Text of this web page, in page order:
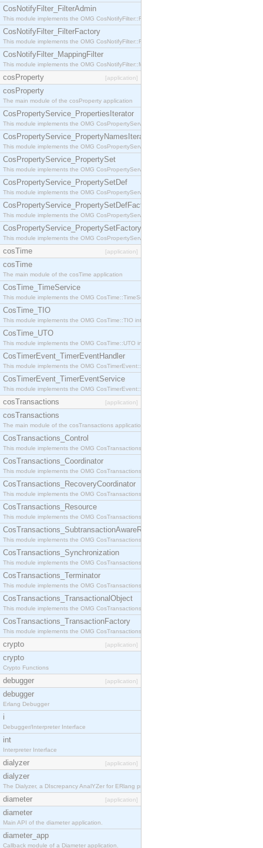
CosNotifyFilter_FilterAdmin
This module implements the OMG CosNotifyFilter::FilterAdmin interface.
CosNotifyFilter_FilterFactory
This module implements the OMG CosNotifyFilter::FilterFactory interface.
CosNotifyFilter_MappingFilter
This module implements the OMG CosNotifyFilter::MappingFilter interface.
cosProperty [application]
cosProperty
The main module of the cosProperty application
CosPropertyService_PropertiesIterator
This module implements the OMG CosPropertyService::PropertiesIterator interface.
CosPropertyService_PropertyNamesIterator
This module implements the OMG CosPropertyService::PropertyNamesIterator interface.
CosPropertyService_PropertySet
This module implements the OMG CosPropertyService::PropertySet interface.
CosPropertyService_PropertySetDef
This module implements the OMG CosPropertyService::PropertySetDef interface.
CosPropertyService_PropertySetDefFactory
This module implements the OMG CosPropertyService::PropertySetDefFactory interface.
CosPropertyService_PropertySetFactory
This module implements the OMG CosPropertyService::PropertySetFactory interface.
cosTime [application]
cosTime
The main module of the cosTime application
CosTime_TimeService
This module implements the OMG CosTime::TimeService interface.
CosTime_TIO
This module implements the OMG CosTime::TIO interface.
CosTime_UTO
This module implements the OMG CosTime::UTO interface.
CosTimerEvent_TimerEventHandler
This module implements the OMG CosTimerEvent::TimerEventHandler interface.
CosTimerEvent_TimerEventService
This module implements the OMG CosTimerEvent::TimerEventService interface.
cosTransactions [application]
cosTransactions
The main module of the cosTransactions application.
CosTransactions_Control
This module implements the OMG CosTransactions::Control interface.
CosTransactions_Coordinator
This module implements the OMG CosTransactions::Coordinator interface.
CosTransactions_RecoveryCoordinator
This module implements the OMG CosTransactions::RecoveryCoordinator interface.
CosTransactions_Resource
This module implements the OMG CosTransactions::Resource interface.
CosTransactions_SubtransactionAwareResource
This module implements the OMG CosTransactions::SubtransactionAwareResource interface.
CosTransactions_Synchronization
This module implements the OMG CosTransactions::Synchronization interface.
CosTransactions_Terminator
This module implements the OMG CosTransactions::Terminator interface.
CosTransactions_TransactionalObject
This module implements the OMG CosTransactions::TransactionalObject interface.
CosTransactions_TransactionFactory
This module implements the OMG CosTransactions::TransactionFactory interface.
crypto [application]
crypto
Crypto Functions
debugger [application]
debugger
Erlang Debugger
i
Debugger/Interpreter Interface
int
Interpreter Interface
dialyzer [application]
dialyzer
The Dialyzer, a DIscrepancy AnalYZer for ERlang programs
diameter [application]
diameter
Main API of the diameter application.
diameter_app
Callback module of a Diameter application.